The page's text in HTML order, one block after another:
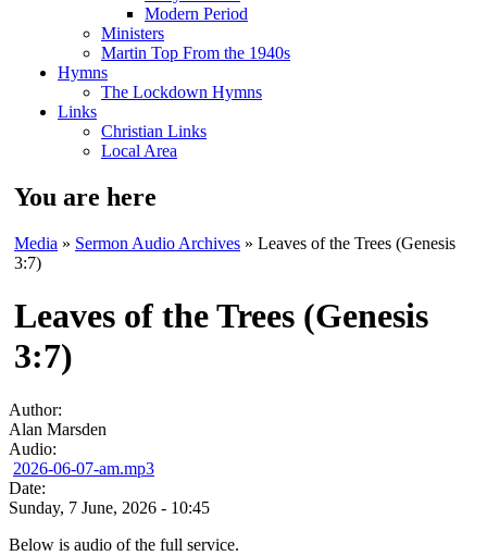
Modern Period
Ministers
Martin Top From the 1940s
Hymns
The Lockdown Hymns
Links
Christian Links
Local Area
You are here
Media » Sermon Audio Archives » Leaves of the Trees (Genesis
3:7)
Leaves of the Trees (Genesis
3:7)
Author:
Alan Marsden
Audio:
2026-06-07-am.mp3
Date:
Sunday, 7 June, 2026 - 10:45
Below is audio of the full service.